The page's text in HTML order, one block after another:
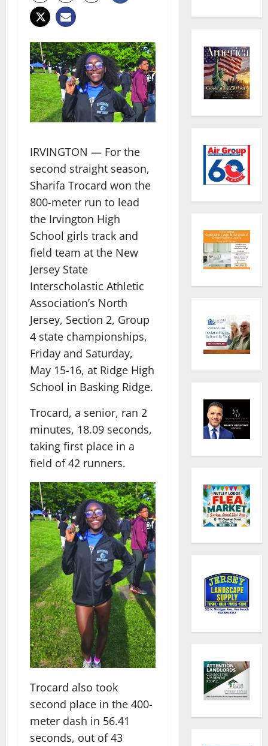
IRVINGTON — For the
second straight season,
Sharifa Trocard won the
800-meter run to lead
the Irvington High
School girls track and
field team at the New
Jersey State
Interscholastic Athletic
Association’s North
Jersey, Section 2, Group
4 state championships,
Friday and Saturday,
May 15-16, at Ridge High
School in Basking Ridge.
Trocard, a senior, ran 2
minutes, 18.09 seconds,
taking first place in a
field of 42 runners.
Trocard also took
second place in the 400-
meter dash in 56.41
seconds, out of 43